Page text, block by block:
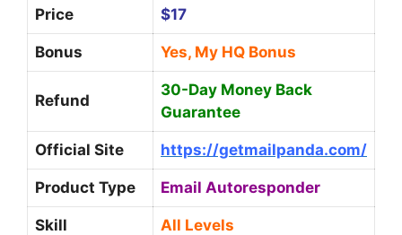
Price $17
Bonus Yes, My HQ Bonus
Refund
30-Day Money Back
Guarantee
Official Site https://getmailpanda.com/
Product Type Email Autoresponder
Skill All Levels